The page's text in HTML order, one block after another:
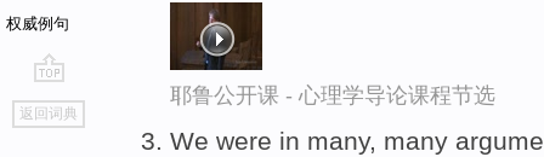
权威例句
go
top
返回词典
耶鲁公开课 - 心理学导论课程节选
We were in many, many